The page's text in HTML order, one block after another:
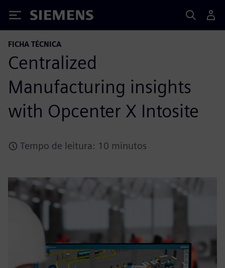
Siemens
FICHA TÉCNICA
Centralized
Manufacturing insights
with Opcenter X Intosite
Tempo de leitura: 10 minutos